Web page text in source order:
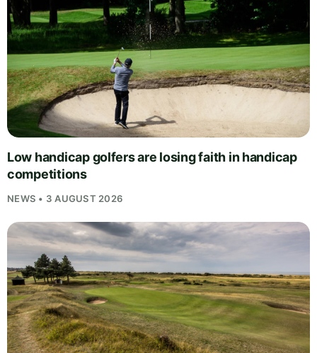
Low handicap golfers are losing faith in handicap
competitions
NEWS • 3 AUGUST 2026